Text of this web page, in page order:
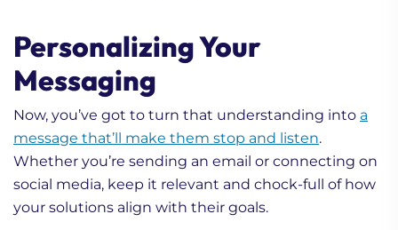
Personalizing Your
Messaging
Now, you’ve got to turn that understanding into a
message that’ll make them stop and listen.
Whether you’re sending an email or connecting on
social media, keep it relevant and chock-full of how
your solutions align with their goals.